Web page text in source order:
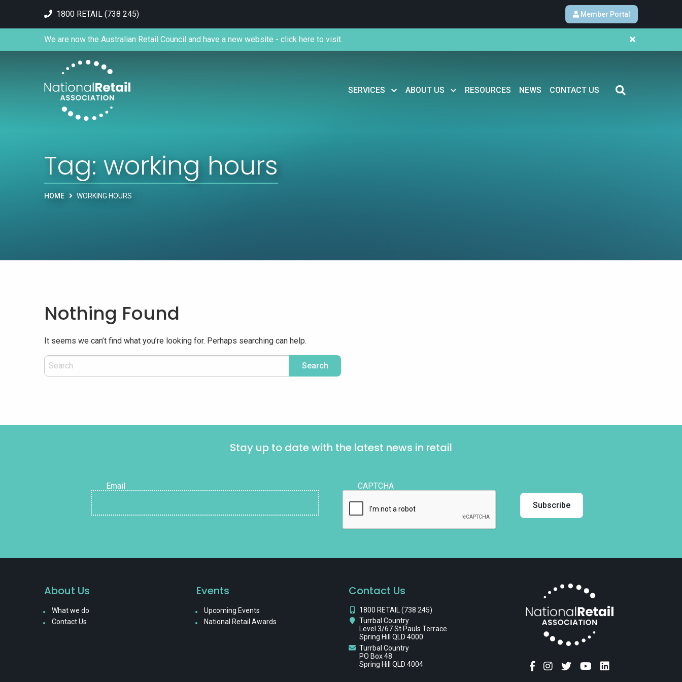
1800 RETAIL (738 245) Member Portal
SERVICES ABOUT US RESOURCES NEWS CONTACT US
We are now the Australian Retail Council and have a new website - click here to visit.
Tag:working hours
HOME WORKING HOURS
Nothing Found
It seems we can’t find what you’re looking for. Perhaps searching can help.
Stay up to date with the latest news in retail
Email CAPTCHA
About Us
What we do
Contact Us
Events
Upcoming Events
National Retail Awards
Contact Us
1800 RETAIL (738 245)
Turrbal Country
Level 3/67 St Pauls Terrace
Spring Hill QLD 4000
Turrbal Country
PO Box 48
Spring Hill QLD 4004